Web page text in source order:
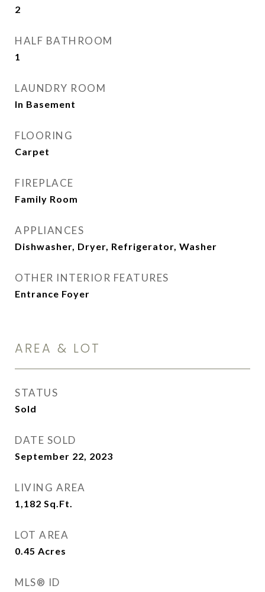
2
HALF BATHROOM
1
LAUNDRY ROOM
In Basement
FLOORING
Carpet
FIREPLACE
Family Room
APPLIANCES
Dishwasher, Dryer, Refrigerator, Washer
OTHER INTERIOR FEATURES
Entrance Foyer
AREA & LOT
STATUS
Sold
DATE SOLD
September 22, 2023
LIVING AREA
1,182 Sq.Ft.
LOT AREA
0.45 Acres
MLS® ID